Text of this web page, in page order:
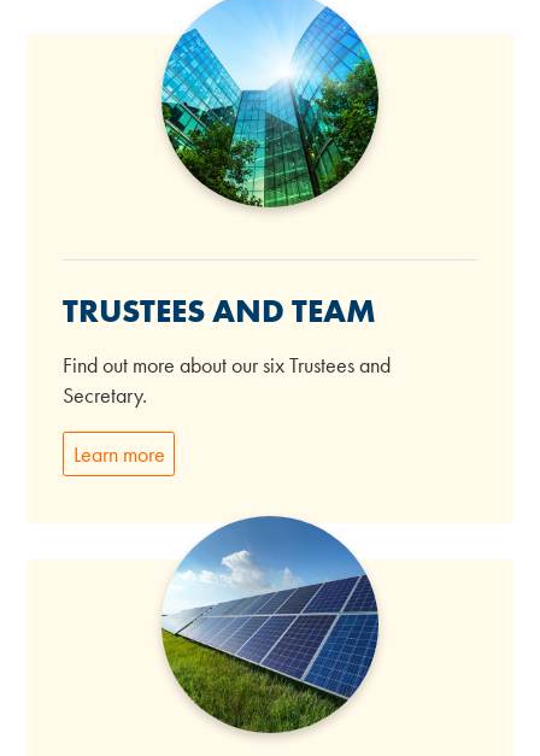
TRUSTEES AND TEAM
Find out more about our six Trustees and
Secretary.
Learn more